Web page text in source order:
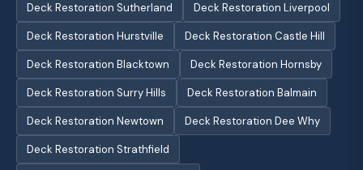
Deck Restoration Sutherland Deck Restoration Liverpool
Deck Restoration Hurstville Deck Restoration Castle Hill
Deck Restoration Blacktown Deck Restoration Hornsby
Deck Restoration Surry Hills Deck Restoration Balmain
Deck Restoration Newtown Deck Restoration Dee Why
Deck Restoration Strathfield